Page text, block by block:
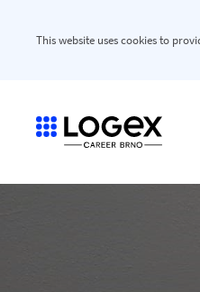
This website uses cookies to